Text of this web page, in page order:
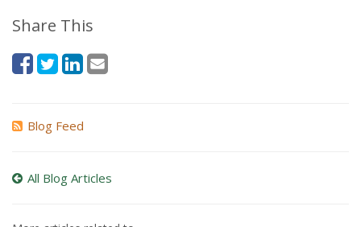
Share This
Blog Feed
All Blog Articles